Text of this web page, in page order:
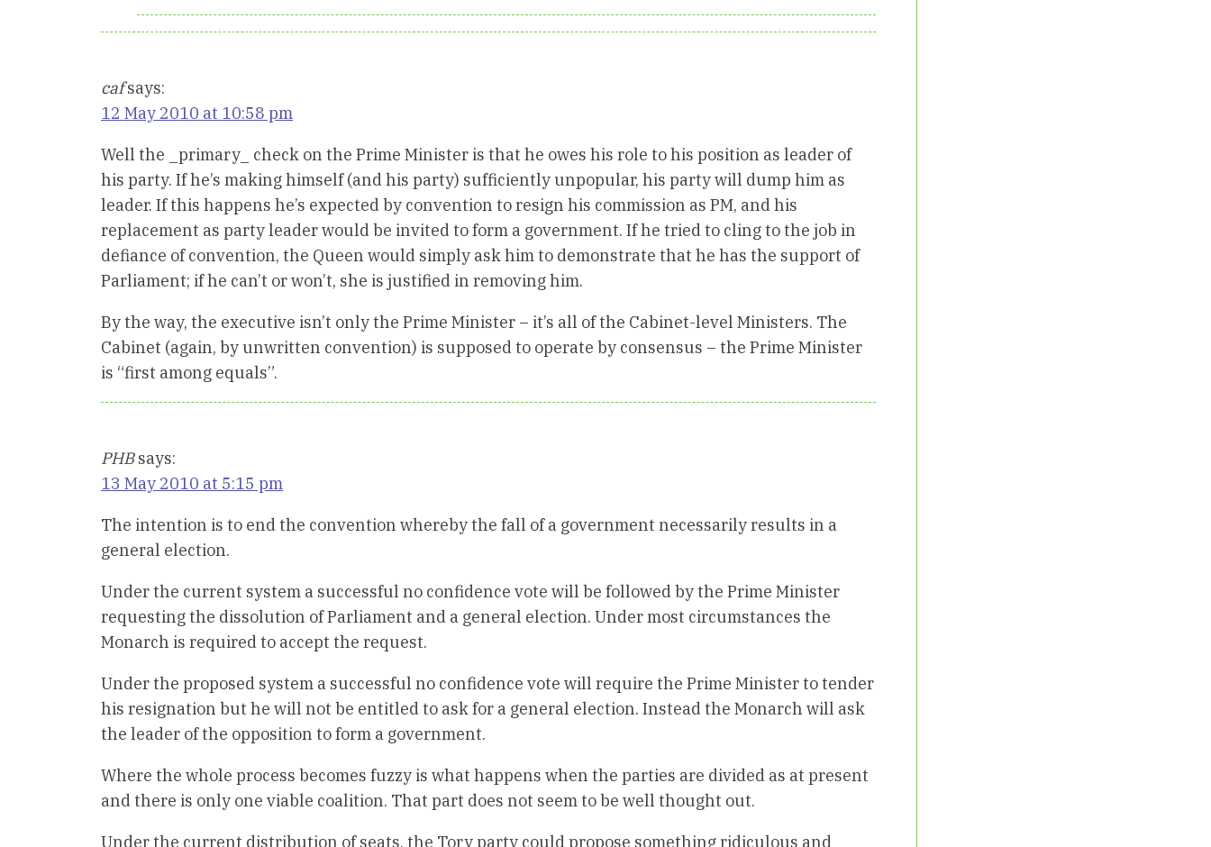
cafsays:
12 May 2010 at 10:58 pm
Well the _primary_ check on the Prime Minister is that he owes his role to his position as leader of
his party. If he’s making himself (and his party) sufficiently unpopular, his party will dump him as
leader. If this happens he’s expected by convention to resign his commission as PM, and his
replacement as party leader would be invited to form a government. If he tried to cling to the job in
defiance of convention, the Queen would simply ask him to demonstrate that he has the support of
Parliament; if he can’t or won’t, she is justified in removing him.
By the way, the executive isn’t only the Prime Minister – it’s all of the Cabinet-level Ministers. The
Cabinet (again, by unwritten convention) is supposed to operate by consensus – the Prime Minister
is “first among equals”.
PHB says:
13 May 2010 at 5:15 pm
The intention is to end the convention whereby the fall of a government necessarily results in a
general election.
Under the current system a successful no confidence vote will be followed by the Prime Minister
requesting the dissolution of Parliament and a general election. Under most circumstances the
Monarch is required to accept the request.
Under the proposed system a successful no confidence vote will require the Prime Minister to tender
his resignation but he will not be entitled to ask for a general election. Instead the Monarch will ask
the leader of the opposition to form a government.
Where the whole process becomes fuzzy is what happens when the parties are divided as at present
and there is only one viable coalition. That part does not seem to be well thought out.
Under the current distribution of seats, the Tory party could propose something ridiculous and